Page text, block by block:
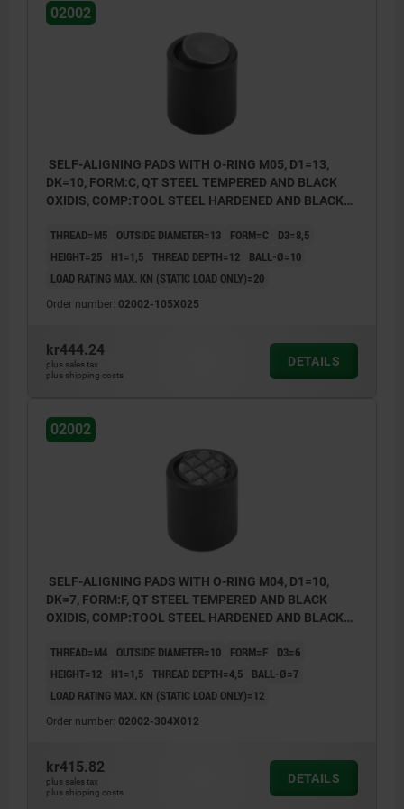
02002
SELF-ALIGNING PADS WITH O-RING M05, D1=13,
DK=10, FORM:C, QT STEEL TEMPERED AND BLACK
OXIDIS, COMP:TOOL STEEL HARDENED AND BLACK
THREAD=M5 OUTSIDE DIAMETER=13 FORM=C
D3=8,5
HEIGHT=25
H1=1,5 THREAD DEPTH=12
BALL-Ø=10
LOAD RATING MAX. KN (STATIC LOAD ONLY)=20
Order number: 02002-105X025
kr444.24
plus sales tax
plus shipping costs
DETAILS
02002
SELF-ALIGNING PADS WITH O-RING M04, D1=10,
DK=7, FORM:F, QT STEEL TEMPERED AND BLACK
OXIDIS, COMP:TOOL STEEL HARDENED AND BLACK
THREAD=M4 OUTSIDE DIAMETER=10 FORM=F
D3=6
HEIGHT=12
H1=1,5 THREAD DEPTH=4,5
BALL-Ø=7
LOAD RATING MAX. KN (STATIC LOAD ONLY)=12
Order number: 02002-304X012
kr415.82
plus sales tax
plus shipping costs
DETAILS